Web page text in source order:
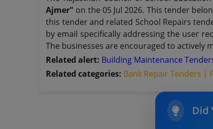
Ajmer" on the 05 Jul 2026. This tender
this tender and related School Repairs
by email specifically addressing the user
The businesses are encouraged to
Related alert: Building Maintenance
Related categories: Bank Repair Tenders |
Did